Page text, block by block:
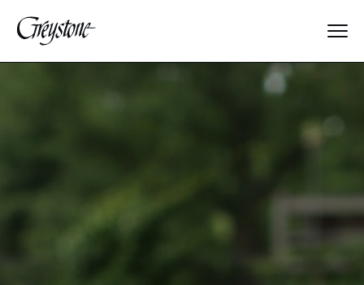
About Us
Dates & Rates
Parents